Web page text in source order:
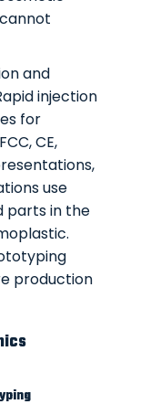
and
injection
for
CE,
use
parts in the
production